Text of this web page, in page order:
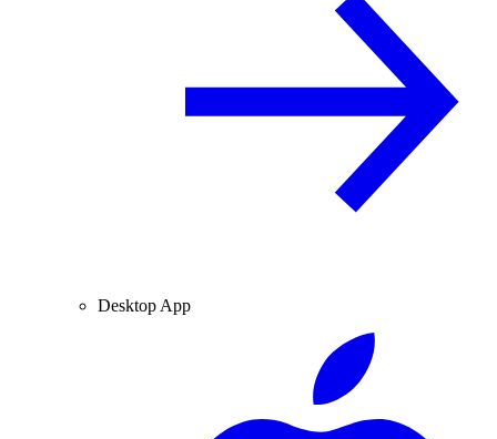
Desktop App